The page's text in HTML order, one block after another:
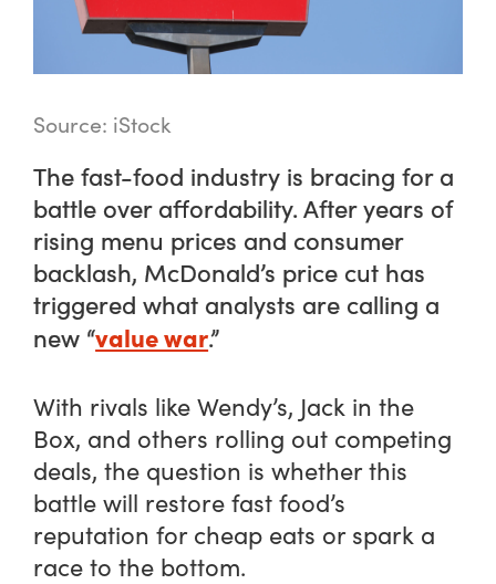
Source: iStock
The fast-food industry is bracing for a
battle over affordability. After years of
rising menu prices and consumer
backlash, McDonald’s price cut has
triggered what analysts are calling a
new “value war.”
With rivals like Wendy’s, Jack in the
Box, and others rolling out competing
deals, the question is whether this
battle will restore fast food’s
reputation for cheap eats or spark a
race to the bottom.